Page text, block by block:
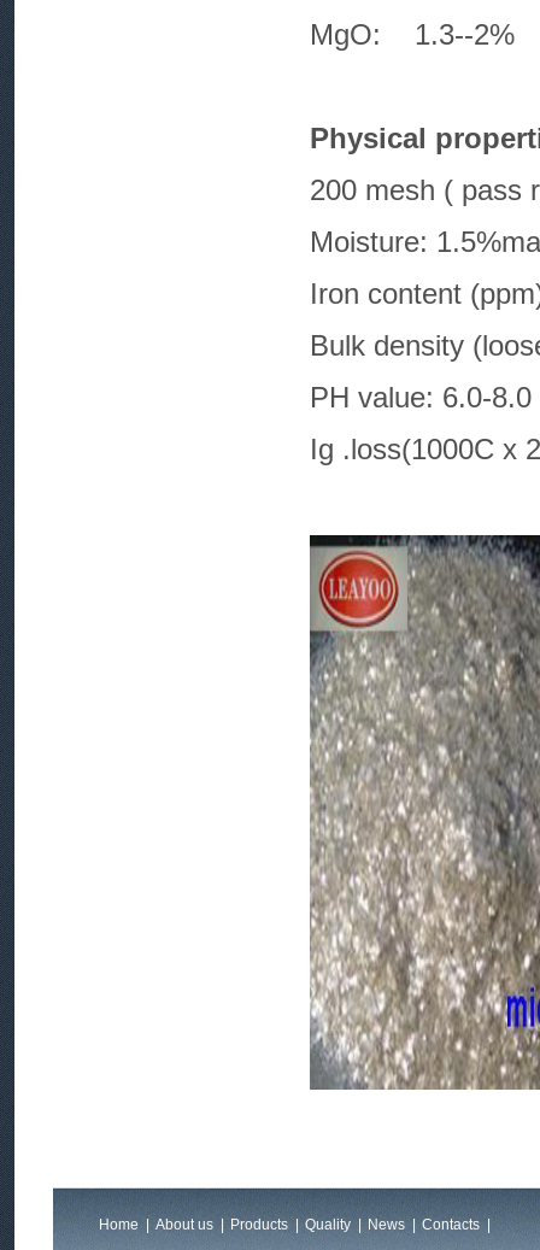
MgO:
Physical
200 mesh ( pass
Moisture:
Iron
Bulk density
PH value: 6.0-8.0
Ig .loss(1000C x
Home About us | Products | Quality News | Contacts